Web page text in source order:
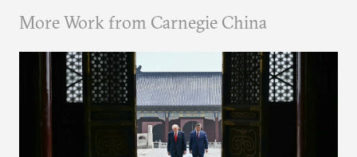
More Work from Carnegie China